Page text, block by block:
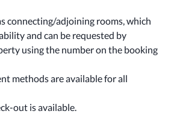
connecting/adjoining rooms, which
and can be requested by
using the number on the booking
methods are available for all
out is available.